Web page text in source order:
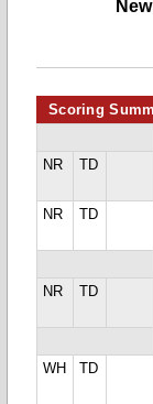
Scoring
NR
TD
NR TD
NR
TD
WH
TD